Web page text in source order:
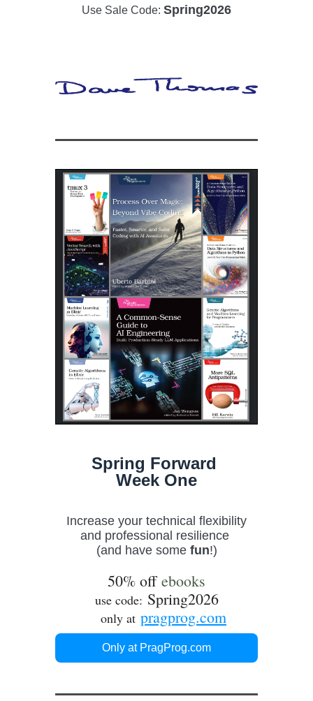
Use Sale Code: Spring2026
Spring Forward
Week One
Increase your technical flexibility
and professional resilience
(and have some fun!)
50% offebooks
use code: Spring2026
only at pragprog.com
Only at PragProg.com